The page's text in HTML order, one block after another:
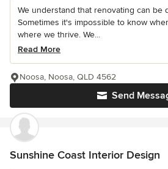
We understand that renovating can be
Sometimes it's impossible to know
where we thrive. We...
Read More
Send
Noosa, Noosa, QLD 4562
Sunshine Coast Interior Design